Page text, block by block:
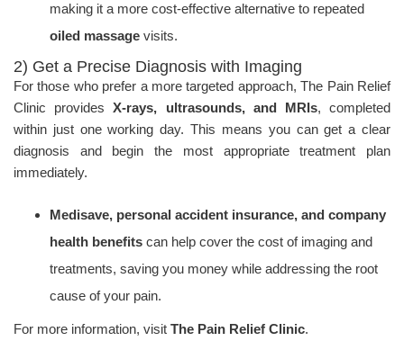
making it a more cost-effective alternative to repeated
oiled massage visits.
2) Get a Precise Diagnosis with Imaging
For those who prefer a more targeted approach, The Pain Relief
Clinic providesX-rays, ultrasounds, and MRIs, completed
within just one working day. This means you can get a clear
diagnosis and begin the most appropriate treatment plan
immediately.
Medisave, personal accident insurance, and company
health benefits can help cover the cost of imaging and
treatments, saving you money while addressing the root
cause of your pain.
For more information, visit The Pain Relief Clinic.